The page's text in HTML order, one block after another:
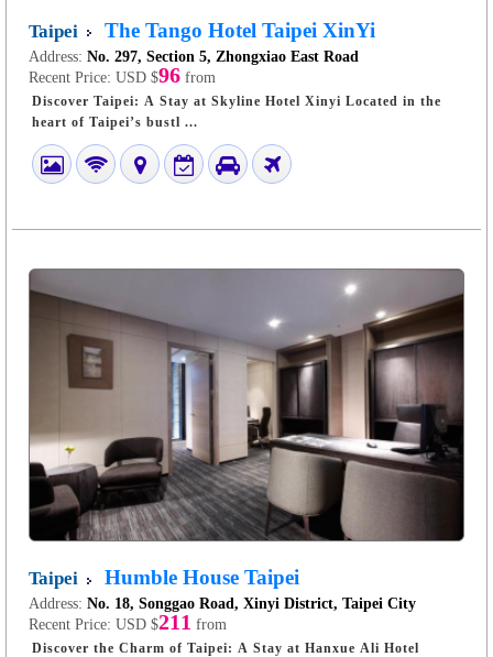
Taipei The Tango Hotel Taipei XinYi
Address: No. 297, Section 5, Zhongxiao East Road
Recent Price: USD $96 from
Discover Taipei: A Stay at Skyline Hotel Xinyi Located in the
heart of Taipei’s bustl ...
Taipei Humble House Taipei
Address: No. 18, Songgao Road, Xinyi District, Taipei City
Recent Price: USD $211 from
Discover the Charm of Taipei: A Stay at Hanxue Ali Hotel